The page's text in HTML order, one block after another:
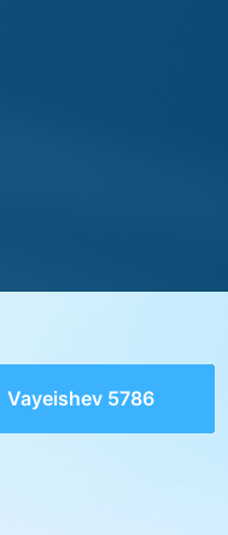
Vayeishev 5786